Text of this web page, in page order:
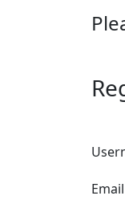
Email